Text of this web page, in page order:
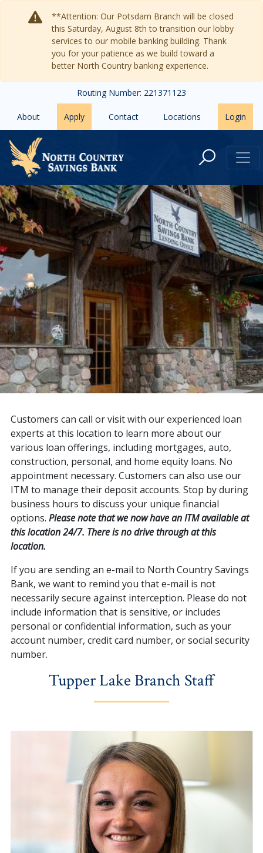
**Attention: Our Potsdam Branch will be closed
this Saturday, August 8th to transition our lobby
services to our mobile banking building. Thank
you for your patience as we build toward a
better North Country banking experience.
Routing Number: 221371123
About Apply Contact Locations Login
Tupper Lake Branch
Customers can call or visit with our experienced loan
experts at this location to learn more about our
various loan offerings, including mortgages, auto,
construction, personal, and home equity loans. No
appointment necessary. Customers can also use our
ITM to manage their deposit accounts. Stop by during
business hours to discuss your unique financial
options. Please note that we now have an ITM available at
this location 24/7. There is no drive through at this
location.
If you are sending an e-mail to North Country Savings
Bank, we want to remind you that e-mail is not
necessarily secure against interception. Please do not
include information that is sensitive, or includes
personal or confidential information, such as your
account number, credit card number, or social security
number.
Tupper Lake Branch Staff